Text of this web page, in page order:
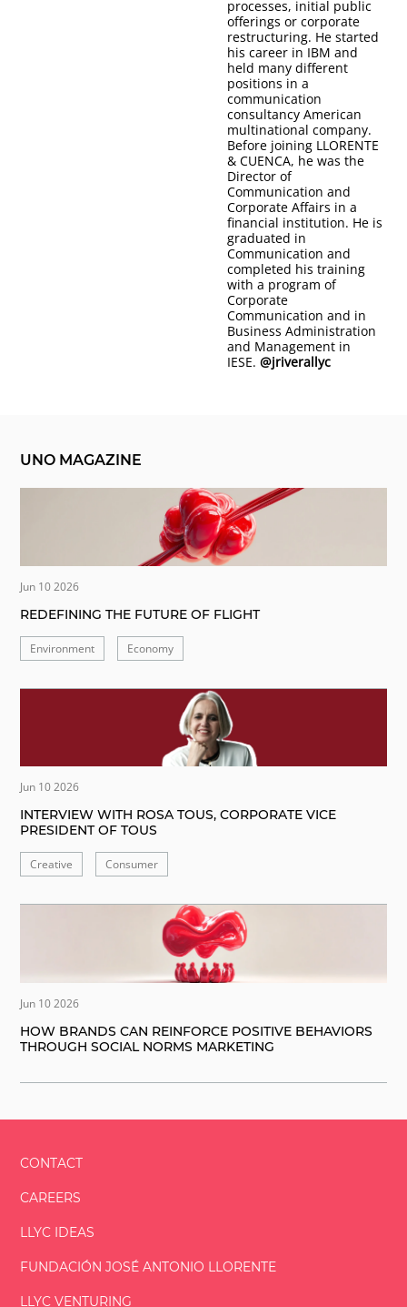
processes, initial public
offerings or corporate
restructuring. He started
his career in IBM and
held many different
positions in a
communication
consultancy American
multinational company.
Before joining LLORENTE
& CUENCA, he was the
Director of
Communication and
Corporate Affairs in a
financial institution. He is
graduated in
Communication and
completed his training
with a program of
Corporate
Communication and in
Business Administration
and Management in
IESE. @jriverallyc
UNO MAGAZINE
Jun 10 2026
REDEFINING THE FUTURE OF FLIGHT
Environment Economy
Jun 10 2026
INTERVIEW WITH ROSA TOUS, CORPORATE VICE
PRESIDENT OF TOUS
Creative Consumer
Jun 10 2026
HOW BRANDS CAN REINFORCE POSITIVE BEHAVIORS
THROUGH SOCIAL NORMS MARKETING
CONTACT
CAREERS
LLYC IDEAS
FUNDACIÓNJOSÉ ANTONIO LLORENTE
LLYC VENTURING